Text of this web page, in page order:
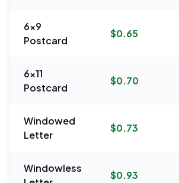
6x9
Postcard
$0.65
6x11
Postcard
$0.70
Windowed
Letter
$0.73
Windowless
$0.93